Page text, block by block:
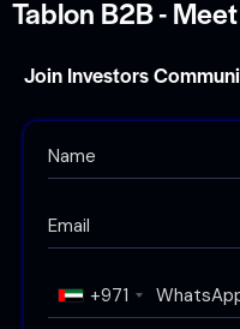
Tablon B2B -
Join Investors
+971